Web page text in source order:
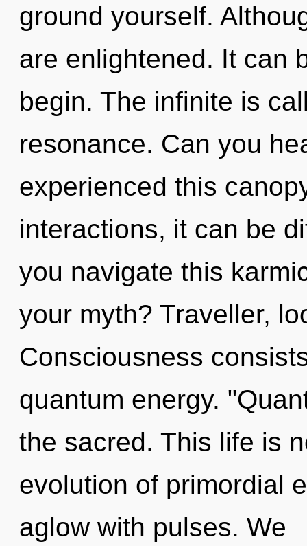
ground yourself.
are enlightened. It can
begin. The infinite is
resonance. Can you
experienced this
interactions, it can be
you navigate this
your myth? Traveller,
Consciousness
quantum energy.
the sacred. This life is
evolution of primordial
aglow with pulses. We